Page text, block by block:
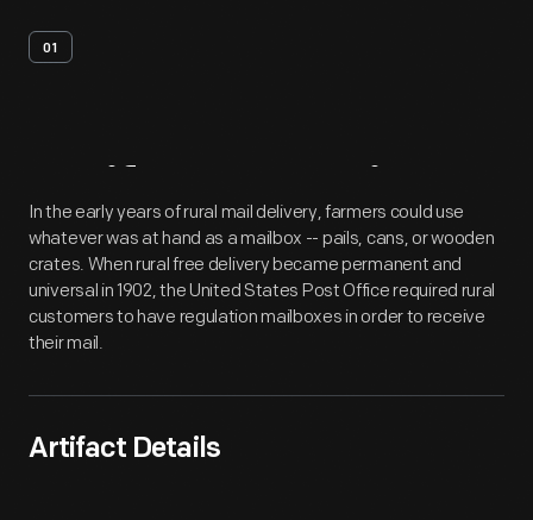
01
Artifact Overview
In the early years of rural mail delivery, farmers could use
whatever was at hand as a mailbox -- pails, cans, or wooden
crates. When rural free delivery became permanent and
universal in 1902, the United States Post Office required rural
customers to have regulation mailboxes in order to receive
their mail.
Artifact Details